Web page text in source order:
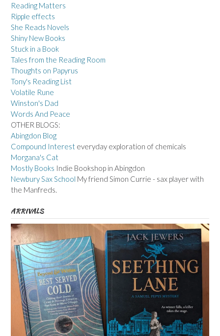
Reading Matters
Ripple effects
She Reads Novels
Shiny New Books
Stuck in a Book
Tales from the Reading Room
Thoughts on Papyrus
Tony's Reading List
Volatile Rune
Winston's Dad
Words And Peace
OTHER BLOGS:
Abingdon Blog
Compound Interest everyday exploration of chemicals
Morgana's Cat
Mostly Books Indie Bookshop in Abingdon
Newbury Sax School My friend Simon Currie - sax player with
the Manfreds.
ARRIVALS